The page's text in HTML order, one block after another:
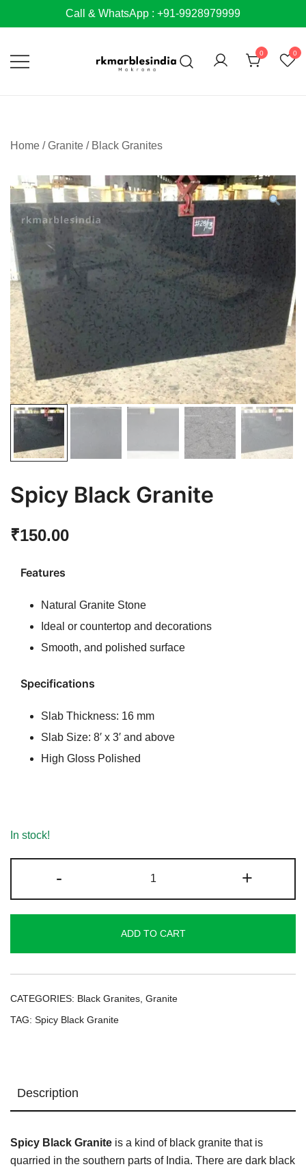
to
Call & WhatsApp : +91-9928979999
0 0
Home /Granite / Black Granites
Spicy Black Granite
₹150.00
Features
Natural Granite Stone
Ideal or countertop and decorations
Smooth, and polished surface
Specifications
Slab Thickness: 16 mm
Slab Size: 8′ x 3′ and above
High Gloss Polished
In stock!
-
Black
Granite
+
ADD TO CART
CATEGORIES: Black Granites Granite
TAG: Spicy Black Granite
Description
Spicy Black Granite is a kind of black granite that is
quarried in the southern parts of India. There are dark black